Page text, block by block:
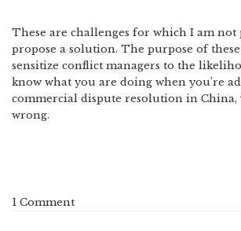
These are challenges for which I am not
propose a solution. The purpose of
sensitize conflict managers to the
know what you are doing when you’re
commercial dispute resolution in China,
wrong.
1 Comment